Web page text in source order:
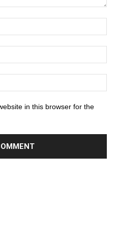
in this browser for the